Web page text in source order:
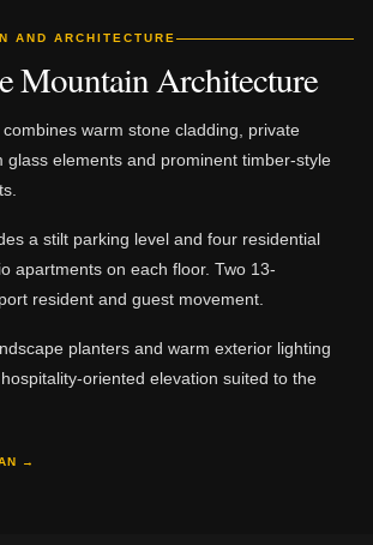
AND ARCHITECTURE
Mountain Architecture
warm stone cladding, private
glass elements and prominent timber-style
a stilt parking level and four residential
apartments on each floor. Two 13-
resident and guest movement.
planters and warm exterior lighting
oriented elevation suited to the
→